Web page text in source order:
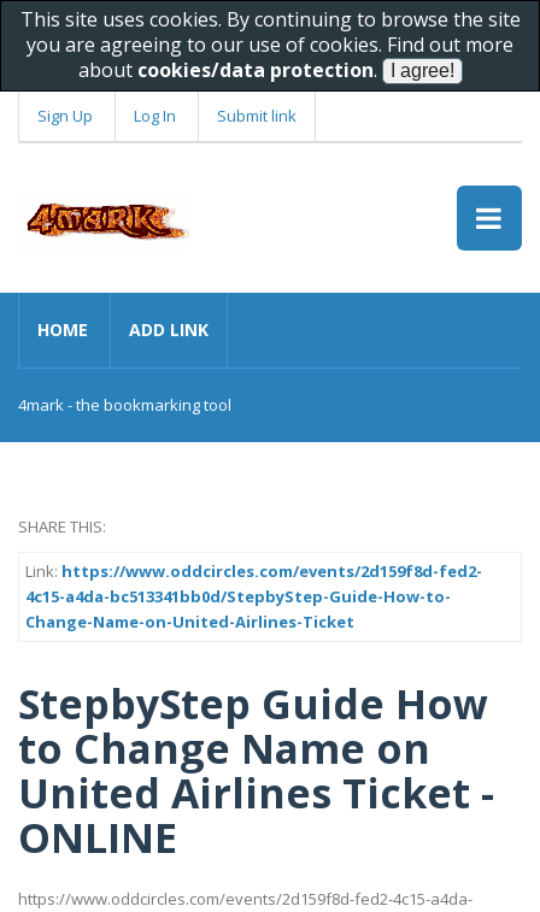
This site uses cookies. By continuing to browse the site
you are agreeing to our use of cookies. Find out more
about cookies/data protection.
Sign Up Log In Submit link
HOME ADD LINK
4mark - the bookmarking tool
SHARE THIS:
Link: https://www.oddcircles.com/events/2d159f8d-fed2-
4c15-a4da-bc513341bb0d/StepbyStep-Guide-How-to-
Change-Name-on-United-Airlines-Ticket
StepbyStep Guide How
to Change Name on
United Airlines Ticket -
ONLINE
https://www.oddcircles.com/events/2d159f8d-fed2-4c15-a4da-